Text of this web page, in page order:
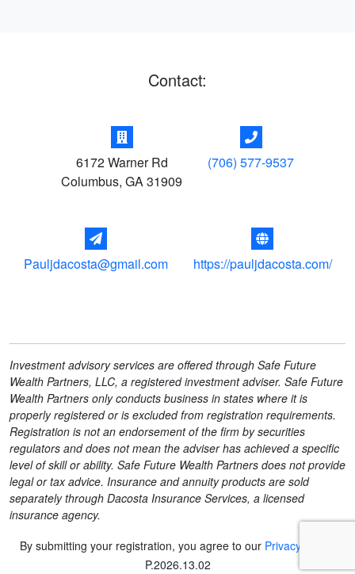
Contact:
6172 Warner Rd
Columbus, GA31909
(706) 577-9537
Pauljdacosta@gmail.com https://pauljdacosta.com/
Investment advisory services are offered through Safe Future
Wealth Partners, LLC, a registered investment adviser. Safe Future
Wealth Partners only conducts business in states where it is
properly registered or is excluded from registration requirements.
Registration is not an endorsement of the firm by securities
regulators and does not mean the adviser has achieved a specific
level of skill or ability. Safe Future Wealth Partners does not provide
legal or tax advice. Insurance and annuity products are sold
separately through Dacosta Insurance Services, a licensed
insurance agency.
By submitting your registration, you agree to our Privacy Policy
P.2026.13.02